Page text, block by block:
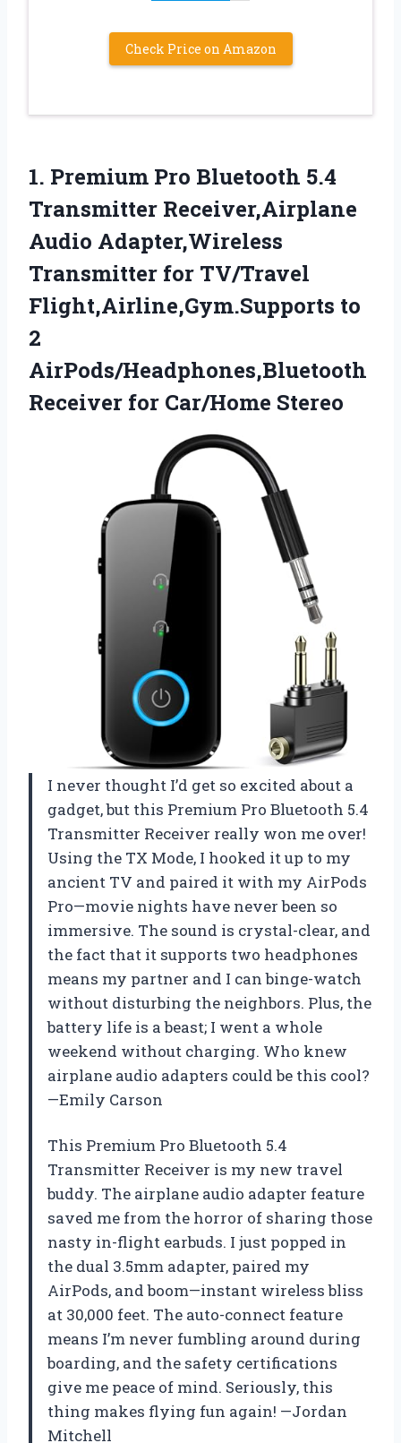
Check Price on Amazon
1. Premium Pro Bluetooth 5.4
Transmitter Receiver,Airplane
Audio Adapter,Wireless
Transmitter for TV/Travel
Flight,Airline,Gym.Supports to
2
AirPods/Headphones,Bluetooth
Receiver for Car/Home Stereo
I never thought I’d get so excited about a
gadget, but this Premium Pro Bluetooth 5.4
Transmitter Receiver really won me over!
Using the TX Mode, I hooked it up to my
ancient TV and paired it with my AirPods
Pro—movie nights have never been so
immersive. The sound is crystal-clear, and
the fact that it supports two headphones
means my partner and I can binge-watch
without disturbing the neighbors. Plus, the
battery life is a beast; I went a whole
weekend without charging. Who knew
airplane audio adapters could be this cool?
—Emily Carson
This Premium Pro Bluetooth 5.4
Transmitter Receiver is my new travel
buddy. The airplane audio adapter feature
saved me from the horror of sharing those
nasty in-flight earbuds. I just popped in
the dual 3.5mm adapter, paired my
AirPods, and boom—instant wireless bliss
at 30,000 feet. The auto-connect feature
means I’m never fumbling around during
boarding, and the safety certifications
give me peace of mind. Seriously, this
thing makes flying fun again! —Jordan
Mitchell